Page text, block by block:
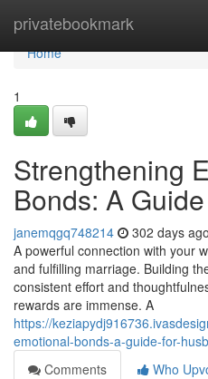
privatebookmark
Home
Home
1
Strengthening
Bonds: A
janemqgq748214 302 days ago
A powerful connection with your
and fulfilling marriage. Building
consistent effort and
rewards are immense. A
https://
emotional-bonds-a-guide-for-
Comments
Who